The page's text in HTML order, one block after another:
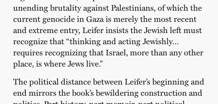
unending brutality against Palestinians, of which the
current genocide in Gaza is merely the most recent
and extreme entry, Leifer insists the Jewish left must
recognize that “thinking and acting Jewishly…
requires recognizing that Israel, more than any other
place, is where Jews live.”
The political distance between Leifer’s beginning and
end mirrors the book’s bewildering construction and